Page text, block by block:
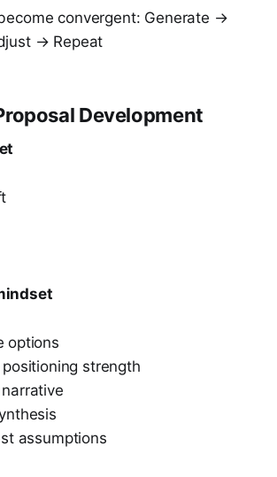
convergent: Generate →
→ Repeat
Development
options
positioning strength
assumptions